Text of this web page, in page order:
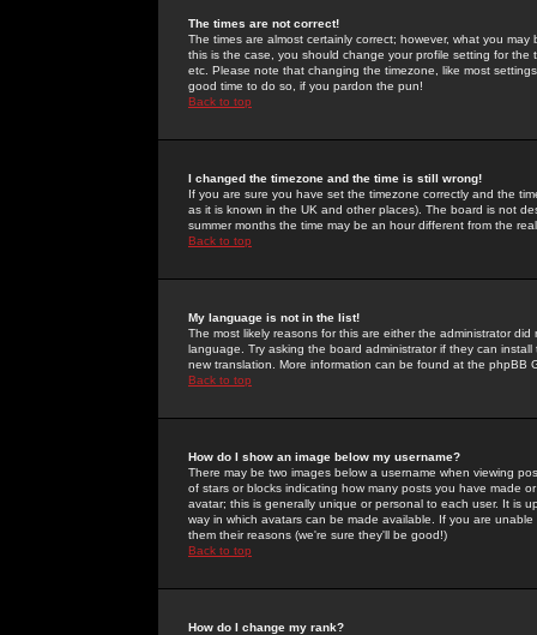
The times are not correct!
The times are almost certainly correct; however, what you
this is the case, you should change your profile setting for
etc. Please note that changing the timezone, like most
good time to do so, if you pardon the pun!
Back to top
I changed the timezone and the time is still wrong!
If you are sure you have set the timezone correctly and the
as it is known in the UK and other places). The board is not
summer months the time may be an hour different from the
Back to top
My language is not in the list!
The most likely reasons for this are either the administrator
language. Try asking the board administrator if they can
new translation. More information can be found at the phpBB
Back to top
How do I show an image below my username?
There may be two images below a username when viewing
of stars or blocks indicating how many posts you have made
avatar; this is generally unique or personal to each user. It is
way in which avatars can be made available. If you are
them their reasons (we're sure they'll be good!)
Back to top
How do I change my rank?